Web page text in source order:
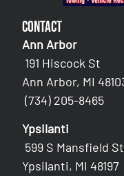
Contact
Ann Arbor
191 Hiscock St
Ann Arbor, MI
(734) 205-8465
Ypsilanti
599 S Mansfield
Ypsilanti, MI 48197